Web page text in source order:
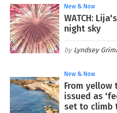
New & Now
WATCH:
night sky
Lyndsey
New & Now
From yellow
issued as
set to climb